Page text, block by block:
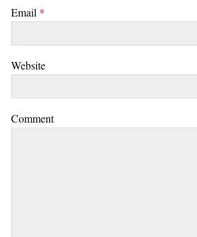
Email *
Website
Comment